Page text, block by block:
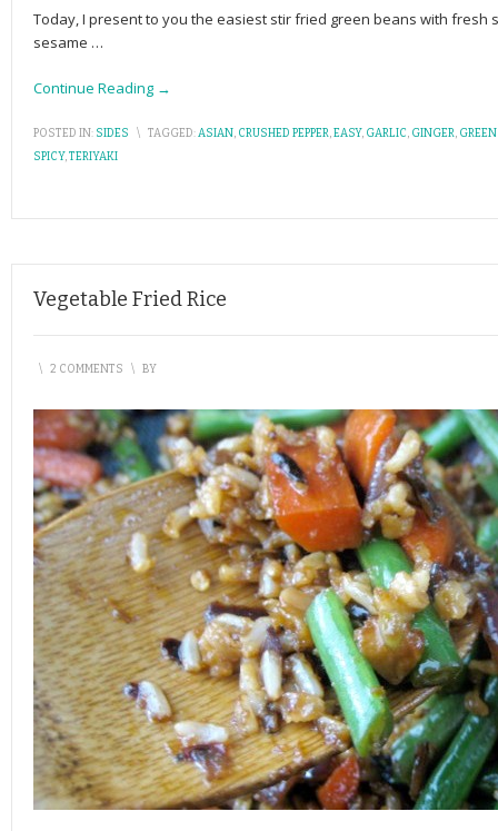
Today, I present to you the easiest stir fried green beans with fresh
sesame …
Continue Reading →
POSTED IN: SIDES \ TAGGED:ASIAN, CRUSHED PEPPER,EASY, GARLIC, GINGER,
SPICY,TERIYAKI
Vegetable Fried Rice
\ 2 COMMENTS \ BY